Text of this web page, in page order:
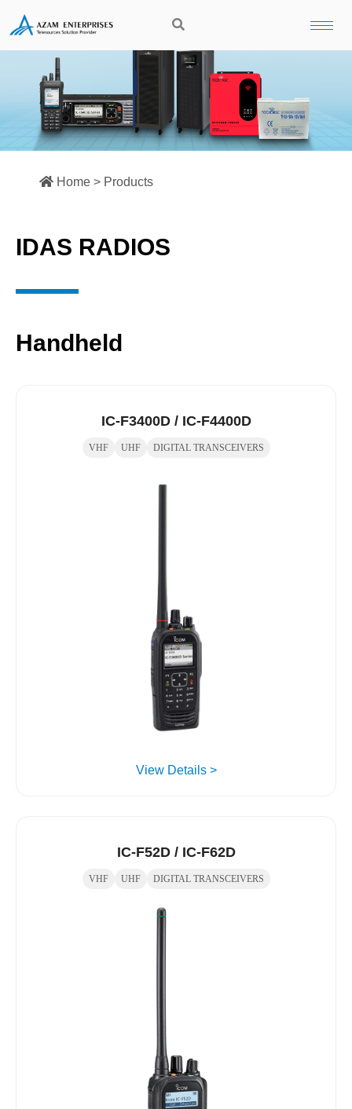
Home > Products
IDAS RADIOS
Handheld
IC-F3400D / IC-F4400D
VHF UHF DIGITAL TRANSCEIVERS
View Details >
IC-F52D / IC-F62D
VHF UHF DIGITAL TRANSCEIVERS